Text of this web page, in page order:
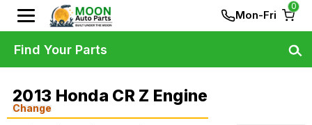
Mon-Fri
0
2013 Honda CR Z Engine
Change
Find Your Parts